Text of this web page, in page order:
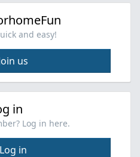
and easy!
us
in
Log in here.
Log in